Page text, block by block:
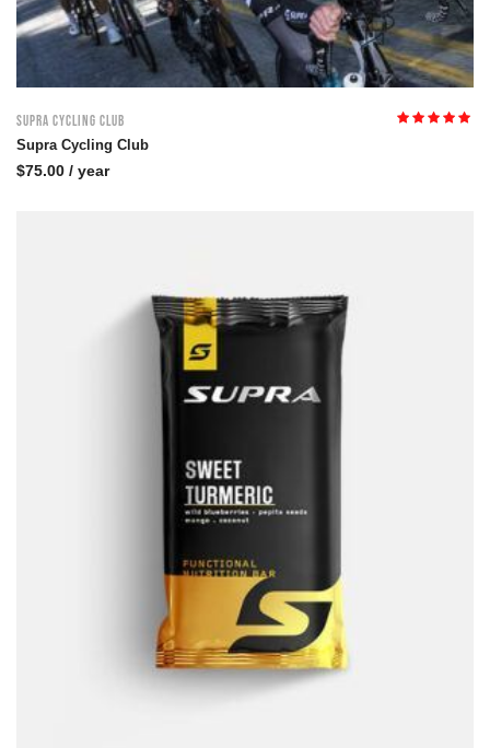
Supra Cycling Club
Supra Cycling Club
$75.00 / year